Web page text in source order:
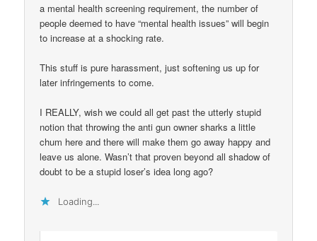
a mental health screening requirement, the number of
people deemed to have “mental health issues” will begin
to increase at a shocking rate.
This stuff is pure harassment, just softening us up for
later infringements to come.
I REALLY, wish we could all get past the utterly stupid
notion that throwing the anti gun owner sharks a little
chum here and there will make them go away happy and
leave us alone. Wasn’t that proven beyond all shadow of
doubt to be a stupid loser’s idea long ago?
Loading...